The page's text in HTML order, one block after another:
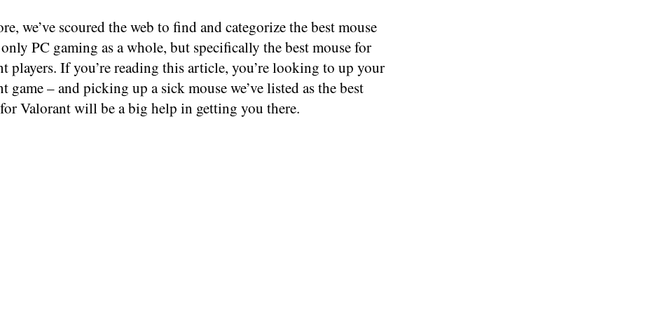
we’ve scoured the web to find and categorize the best mouse
PC gaming as a whole, but specifically the best mouse for
players. If you’re reading this article, you’re looking to up your
game – and picking up a sick mouse we’ve listed as the best
Valorant will be a big help in getting you there.